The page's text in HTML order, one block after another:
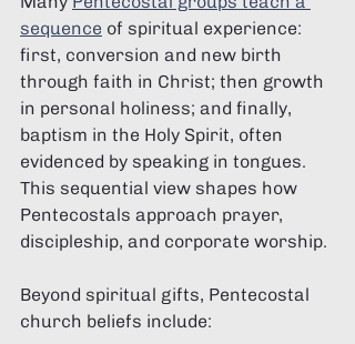
sequence of spiritual experience:
first, conversion and new birth
through faith in Christ; then growth
in personal holiness; and finally,
baptism in the Holy Spirit, often
evidenced by speaking in tongues.
This sequential view shapes how
Pentecostals approach prayer,
discipleship, and corporate worship.
Beyond spiritual gifts, Pentecostal
church beliefs include: